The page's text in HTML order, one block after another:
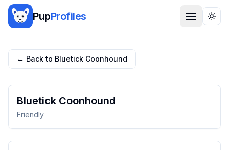
PupProfiles
← Back to Bluetick Coonhound
Bluetick Coonhound
Friendly